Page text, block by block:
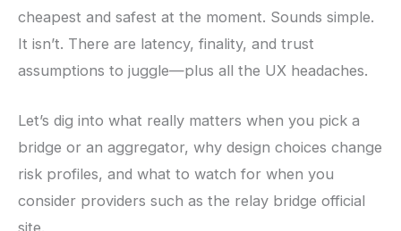
cheapest and safest at the moment. Sounds simple.
It isn’t. There are latency, finality, and trust
assumptions to juggle—plus all the UX headaches.
Let’s dig into what really matters when you pick a
bridge or an aggregator, why design choices change
risk profiles, and what to watch for when you
consider providers such as the relay bridge official
site.